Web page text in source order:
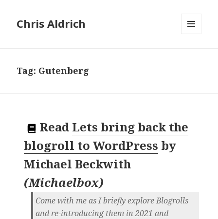
Chris Aldrich
Tag: Gutenberg
Read Lets bring back the
blogroll to WordPress by
Michael Beckwith
(Michaelbox)
Come with me as I briefly explore Blogrolls
and re-introducing them in 2021 and